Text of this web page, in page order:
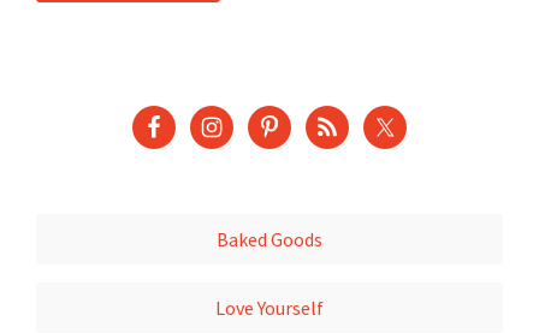
Baked Goods
Love Yourself